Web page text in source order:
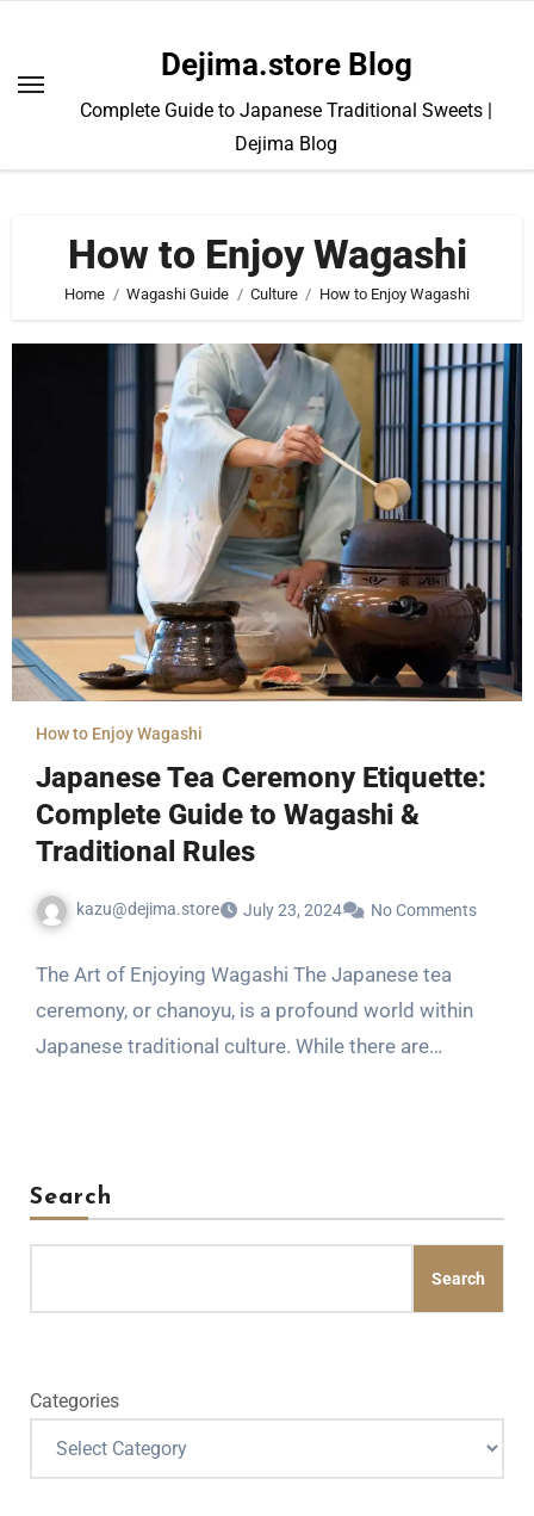
content
Dejima.store Blog
Complete Guide to Japanese Traditional Sweets |
Dejima Blog
How to Enjoy Wagashi
Home Wagashi Guide Culture How to Enjoy Wagashi
How to Enjoy Wagashi
Japanese Tea Ceremony Etiquette:
Complete Guide to Wagashi &
Traditional Rules
kazu@dejima.store July 23, 2024 No Comments
The Art of Enjoying Wagashi The Japanese tea
ceremony, or chanoyu, is a profound world within
Japanese traditional culture. While there are…
Search
Search
Categories